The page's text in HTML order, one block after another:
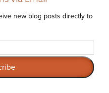
new blog posts directly to